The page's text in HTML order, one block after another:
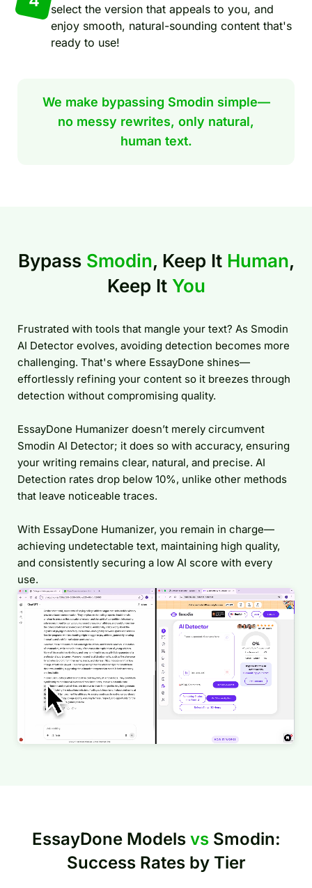
select the version that appeals to you, and
enjoy smooth, natural-sounding content that's
ready to use!
We make bypassing Smodin simple—
no messy rewrites, only natural,
human text.
Bypass Smodin, Keep It Human,
Keep It You
Frustrated with tools that mangle your text? As Smodin
AI Detector evolves, avoiding detection becomes more
challenging. That's where EssayDone shines—
effortlessly refining your content so it breezes through
detection without compromising quality.
EssayDone Humanizer doesn’t merely circumvent
Smodin AI Detector; it does so with accuracy, ensuring
your writing remains clear, natural, and precise. AI
Detection rates drop below 10%, unlike other methods
that leave noticeable traces.
With EssayDone Humanizer, you remain in charge—
achieving undetectable text, maintaining high quality,
and consistently securing a low AI score with every
use.
EssayDone Models vsSmodin:
Success Rates by Tier